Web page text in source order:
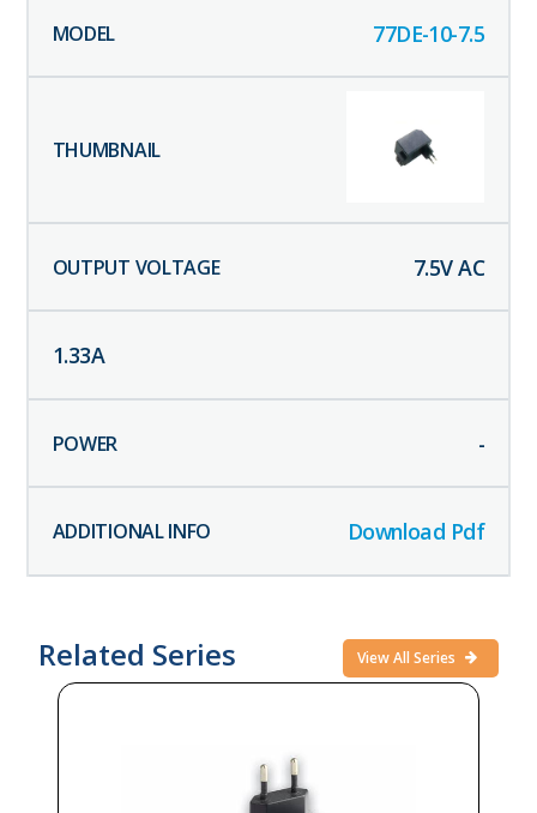
77DE-10-7.5
7.5V AC
1.33A
-
Download Pdf
Related Series View All Series